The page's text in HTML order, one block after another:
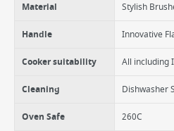
hobs.
Circulon Induction Stainless Steel is
Material Stylish
Handle Innovative
Cooker suitability All including
Cleaning Dishwasher
Oven Safe 260C